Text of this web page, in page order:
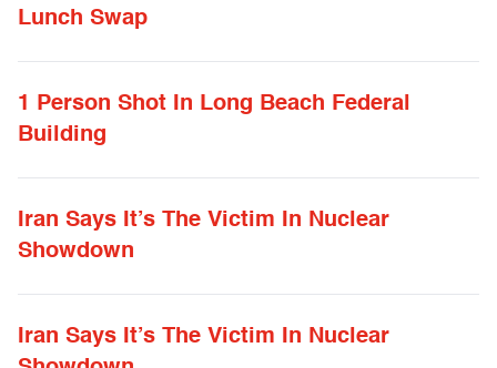
Lunch Swap
1 Person Shot In Long Beach Federal
Building
Iran Says It’s The Victim In Nuclear
Showdown
Iran Says It’s The Victim In Nuclear